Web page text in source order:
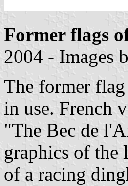
Former flags
2004 - Images
The former
in use. French
"The Bec de
graphics of the
of a racing